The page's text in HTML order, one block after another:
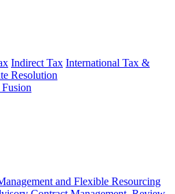
Indirect Tax International Tax &
Resolution
and Flexible Resourcing